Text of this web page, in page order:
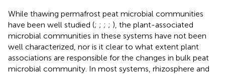
While thawing permafrost peat microbial communities
have been well studied (; ; ; ; ), the plant-associated
microbial communities in these systems have not been
well characterized, nor is it clear to what extent plant
associations are responsible for the changes in bulk peat
microbial community. In most systems, rhizosphere and